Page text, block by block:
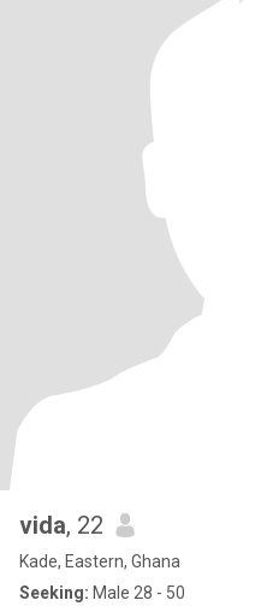
vida, 22
Kade, Eastern, Ghana
Seeking: Male 28 - 50